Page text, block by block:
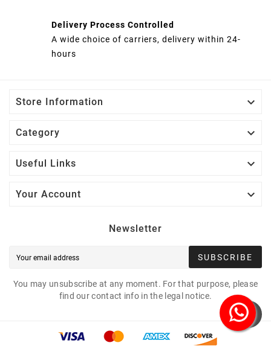
Delivery Process Controlled
A wide choice of carriers, delivery within 24-
hours
Store Information 
Category 
Useful Links 
Your Account 
Newsletter
SUBSCRIBE
You may unsubscribe at any moment. For that purpose, please
find our contact info in the legal notice.